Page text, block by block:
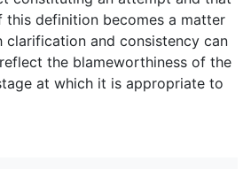
definition becomes a matter
clarification and consistency can
the blameworthiness of the
at which it is appropriate to